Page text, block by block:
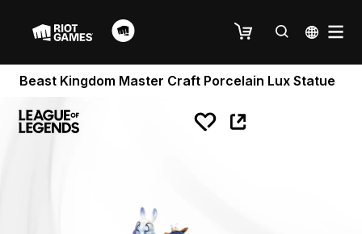
Beast Kingdom Master Craft Porcelain Lux Statue